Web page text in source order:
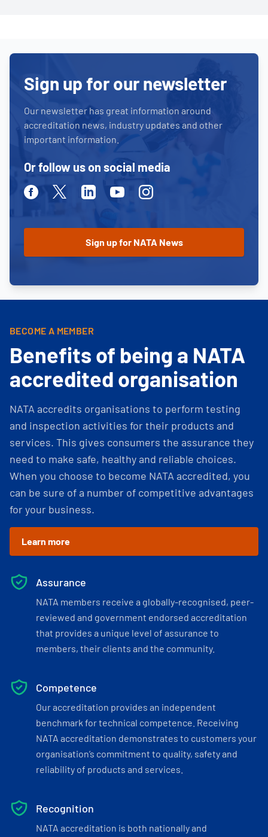
Sign up for our newsletter
Our newsletter has great information around
accreditation news, industry updates and other
important information.
Or follow us on social media
FacebookTwitterLinkedinYoutubeInstagram
BECOME A MEMBER
Benefits of being a NATA
accredited organisation
NATA accredits organisations to perform testing
and inspection activities for their products and
services. This gives consumers the assurance they
need to make safe, healthy and reliable choices.
When you choose to become NATA accredited, you
can be sure of a number of competitive advantages
for your business.
Learn more
Assurance
NATA members receive a globally-recognised, peer-
reviewed and government endorsed accreditation
that provides a unique level of assurance to
members, their clients and the community.
Competence
Our accreditation provides an independent
benchmark for technical competence. Receiving
NATA accreditation demonstrates to customers your
organisation’s commitment to quality, safety and
reliability of products and services.
Recognition
NATA accreditation is both nationally and